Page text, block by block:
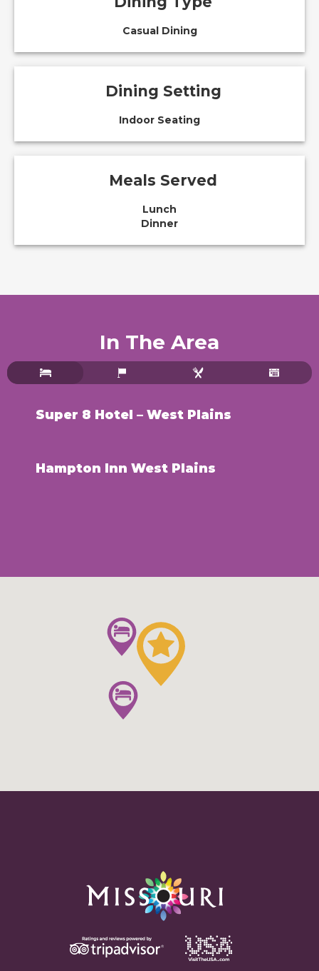
Casual Dining
Dining Setting
Indoor Seating
Meals Served
Lunch
Dinner
In The Area
Super 8 Hotel – West Plains
Hampton Inn West Plains